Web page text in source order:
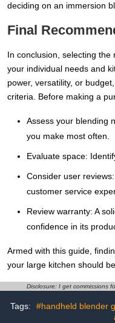
deciding on an immersion
Final
In conclusion, selecting
your individual needs and
power, versatility, or
criteria. Before making a
Assess your blending
you make most often.
Evaluate space:
Consider user
customer service
Review warranty: A
confidence in its
Armed with this guide,
your large kitchen should
Disclosure: I get commissions
Tags: #handheld blender